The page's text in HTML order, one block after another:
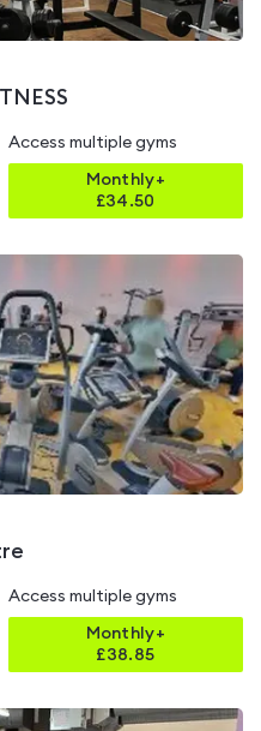
Access multiple gyms
Monthly+
£34.50
Access multiple gyms
Monthly+
£38.85